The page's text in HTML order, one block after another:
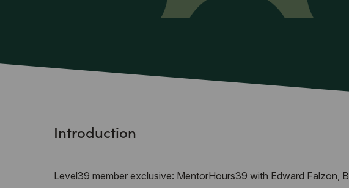
Introduction
Level39 member exclusive: MentorHours39 with Edward Falzon,